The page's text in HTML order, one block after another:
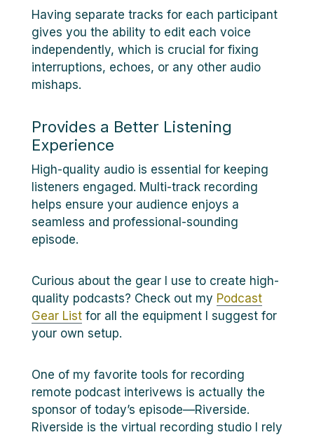
Having separate tracks for each participant
gives you the ability to edit each voice
independently, which is crucial for fixing
interruptions, echoes, or any other audio
mishaps.
Provides a Better Listening
Experience
High-quality audio is essential for keeping
listeners engaged. Multi-track recording
helps ensure your audience enjoys a
seamless and professional-sounding
episode.
Curious about the gear I use to create high-
quality podcasts? Check out my Podcast
Gear Listfor all the equipment I suggest for
your own setup.
One of my favorite tools for recording
remote podcast interivews is actually the
sponsor of today’s episode—Riverside.
Riverside is the virtual recording studio I rely